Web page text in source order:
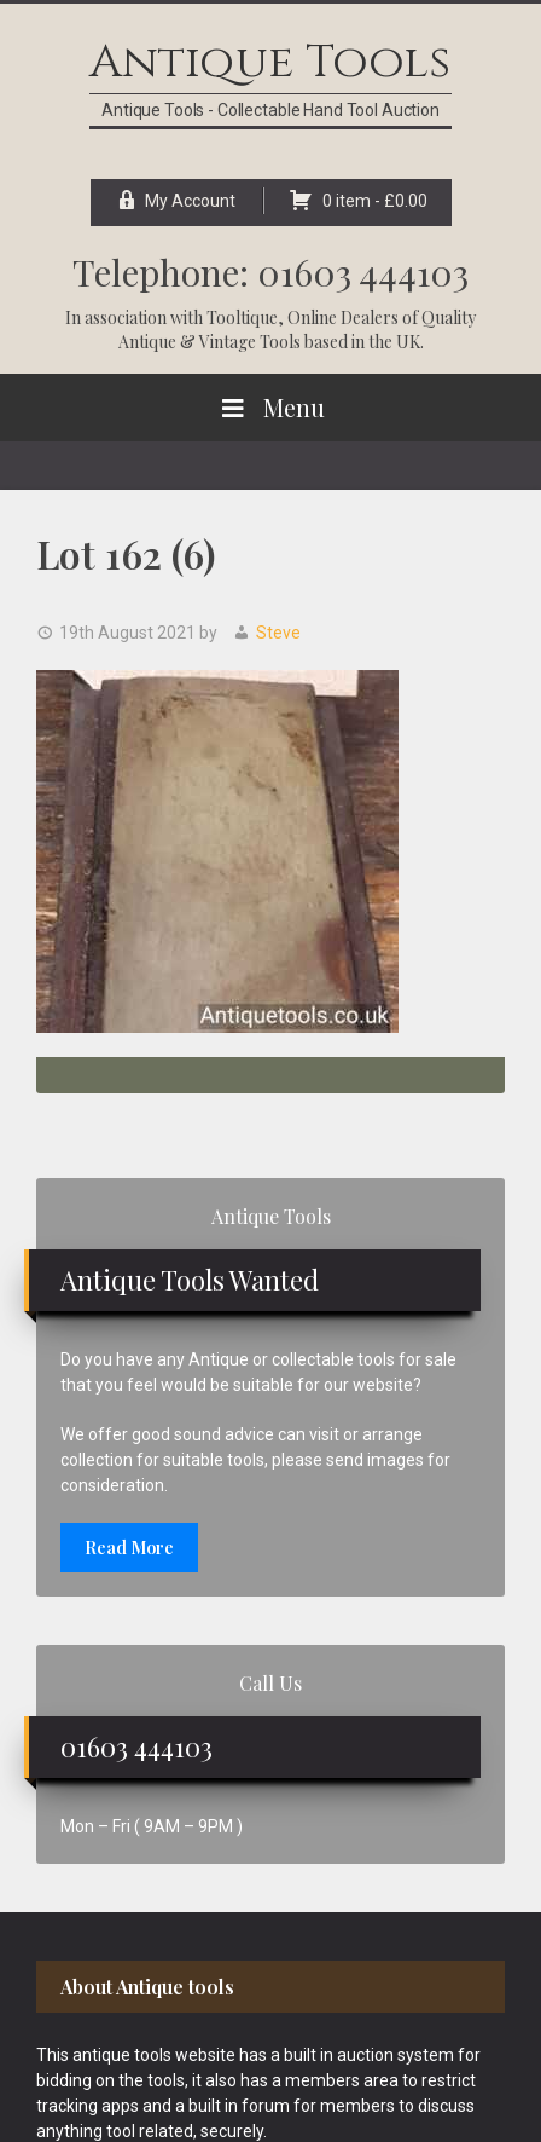
Antique Tools
Antique Tools - Collectable Hand Tool Auction
My Account 0 item - £0.00
Telephone: 01603 444103
In association withTooltique, Online Dealers of Quality
Antique & Vintage Tools based in the UK.
Menu
Lot 162 (6)
19th August 2021 by Steve
Antique Tools
Antique Tools Wanted
Do you have any Antique or collectable tools for sale
that you feel would be suitable for our website?
We offer good sound advice can visit or arrange
collection for suitable tools, please send images for
consideration.
Read More
Call Us
01603 444103
Mon – Fri ( 9AM – 9PM )
Footer
About Antique tools
This antique tools website has a built in auction system for
bidding on the tools, it also has a members area to restrict
tracking apps and a built in forum for members to discuss
anything tool related, securely.